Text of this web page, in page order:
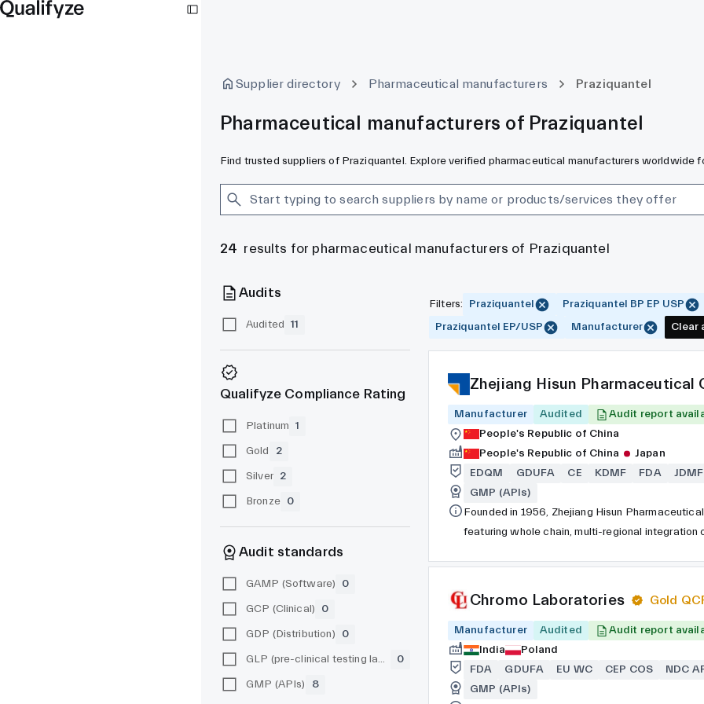
Supplier directory Pharmaceutical manufacturers Praziquantel
Pharmaceutical manufacturers of Praziquantel
Find trusted suppliers of Praziquantel. Explore verified pharmaceutical manufacturers worldwide
24 results for pharmaceutical manufacturers of Praziquantel
Audits
Audited 11
Qualifyze Compliance Rating
Platinum 1
Gold
2
Silver 2
Bronze 0
Audit standards
GAMP (Software)
0
GCP (Clinical)
0
GDP (Distribution)
0
GLP (pre-clinical testing laboratory)
0
GMP (APIs)
8
Filters: Praziquantel Praziquantel BP EP USP
Praziquantel EP/USP
Manufacturer Clear
Zhejiang Hisun Pharmaceutical
Manufacturer Audited Audit report
People's Republic of China
People's Republic of China
Japan
EDQM
GDUFA CE KDMF FDA JDMF
GMP (APIs)
Founded in 1956, Zhejiang Hisun
featuring whole chain, multi-regional
stock market as a state-owned listed company.
manufacturing enterprises and the Top 100
Pharmaceuticals received special recognition
Council of the People’s Republic of China for
Hisun Pharmaceutical was awarded with the
Information Technology".
Chromo Laboratories Gold
Manufacturer Audited
Audit report
India
Poland
FDA
GDUFA EU WC CEP COS NDC
GMP (APIs)